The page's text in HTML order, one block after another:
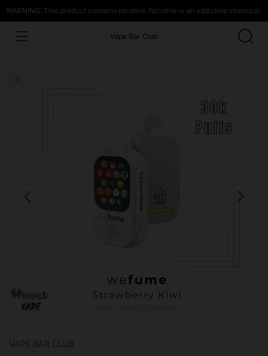
WARNING: This product contains nicotine. Nicotine is an addictive chemical.
Vape Bar Club
VAPE BAR CLUB